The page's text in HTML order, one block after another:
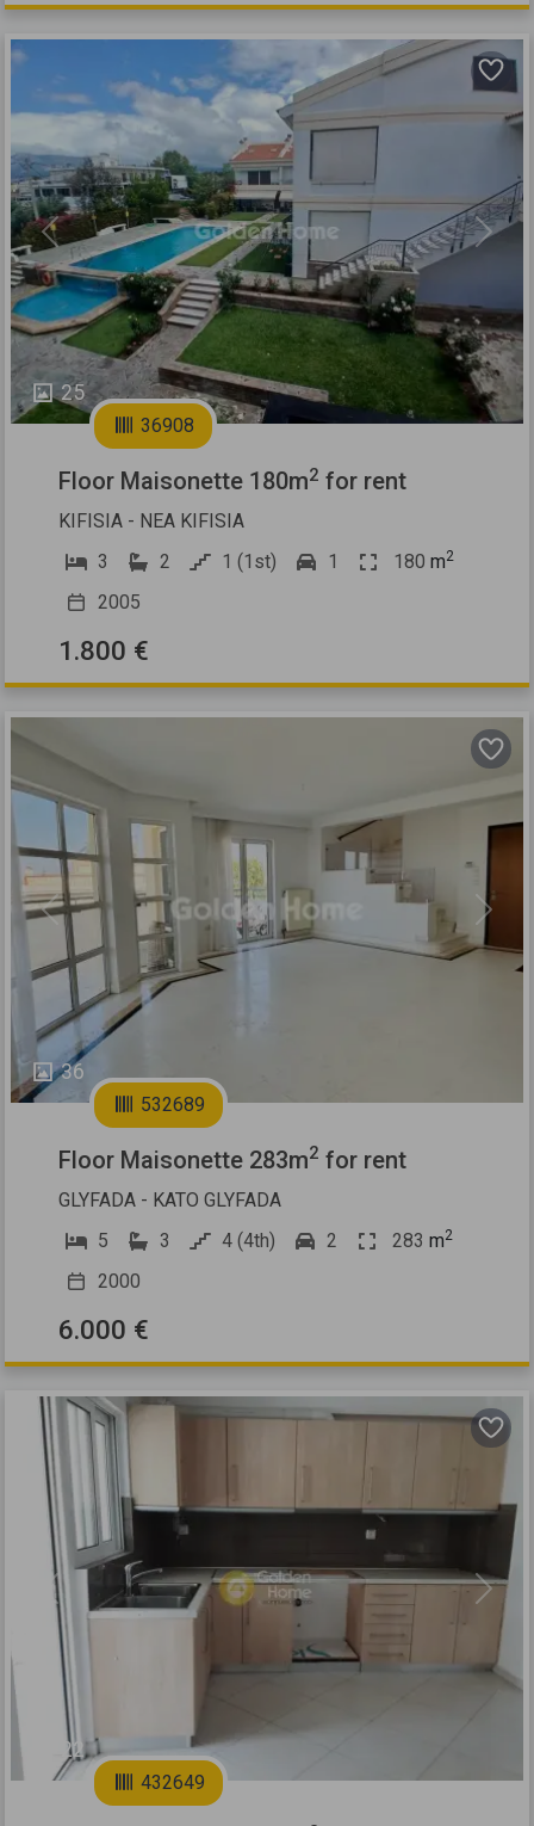
25
Previous Next
36908
Floor Maisonette 180m2 for rent
KIFISIA - NEA KIFISIA
3
2 1 (1st) 1 180 m2
2005
1.800 €
36
Previous Next
532689
Floor Maisonette 283m2 for rent
GLYFADA - KATO GLYFADA
5
3 4 (4th) 2 283 m2
2000
6.000 €
22
Previous Next
432649